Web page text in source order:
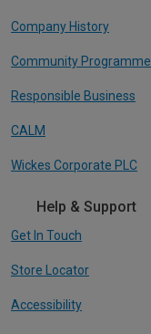
Company History
Community Programme
Responsible Business
CALM
Wickes Corporate PLC
Help & Support
Get In Touch
Store Locator
Accessibility